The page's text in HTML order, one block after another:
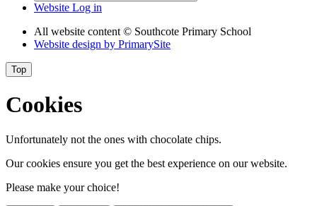
Website Log in
All website content © Southcote Primary School
Website design by PrimarySite
Top
Cookies
Unfortunately not the ones with chocolate chips.
Our cookies ensure you get the best experience on our website.
Please make your choice!